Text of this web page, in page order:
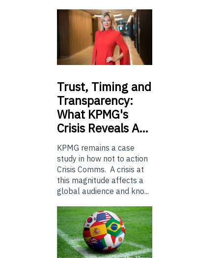
Trust, Timing and
Transparency:
What KPMG's
Crisis Reveals A…
KPMG remains a case
study in how not to action
Crisis Comms. A crisis at
this magnitude affects a
global audience and kno...